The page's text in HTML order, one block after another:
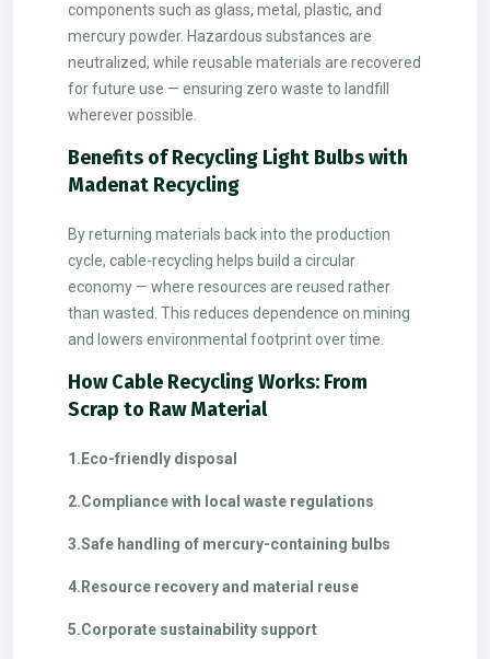
components such as glass, metal, plastic, and
mercury powder. Hazardous substances are
neutralized, while reusable materials are recovered
for future use — ensuring zero waste to landfill
wherever possible.
Benefits of Recycling Light Bulbs with
Madenat Recycling
By returning materials back into the production
cycle, cable-recycling helps build a circular
economy — where resources are reused rather
than wasted. This reduces dependence on mining
and lowers environmental footprint over time.
How Cable Recycling Works: From
Scrap to Raw Material
1.Eco-friendly disposal
2.Compliance with local waste regulations
3.Safe handling of mercury-containing bulbs
4.Resource recovery and material reuse
5.Corporate sustainability support